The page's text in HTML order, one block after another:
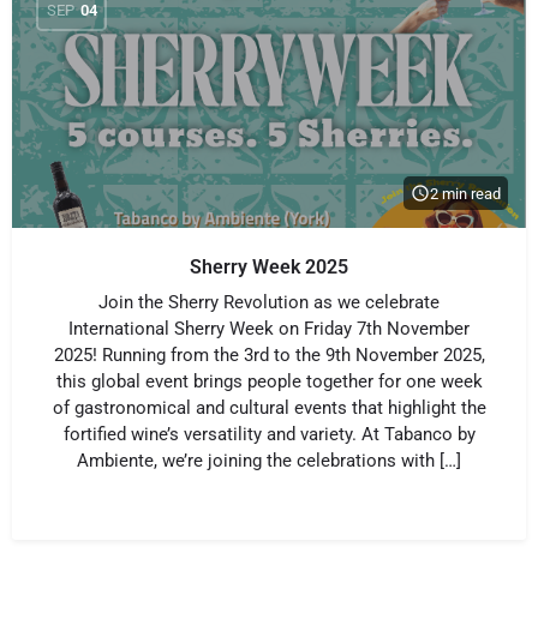
SEP 04
2 min read
Sherry Week 2025
Join the Sherry Revolution as we celebrate
International Sherry Week on Friday 7th November
2025! Running from the 3rd to the 9th November 2025,
this global event brings people together for one week
of gastronomical and cultural events that highlight the
fortified wine’s versatility and variety. At Tabanco by
Ambiente, we’re joining the celebrations with […]